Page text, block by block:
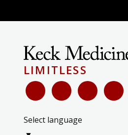
LIMITLESS
Select language